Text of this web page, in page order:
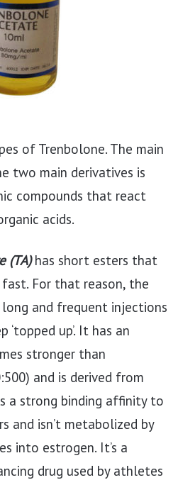
of Trenbolone. The main
two main derivatives is
compounds that react
acids.
(TA)has short esters that
For that reason, the
and frequent injections
‘topped up’. It has an
stronger than
and is derived from
a strong binding affinity to
and isn’t metabolized by
into estrogen. It’s a
drug used by athletes